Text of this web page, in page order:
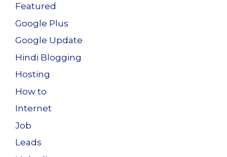
Featured
Google Plus
Google Update
Hindi Blogging
Hosting
How to
Internet
Job
Leads